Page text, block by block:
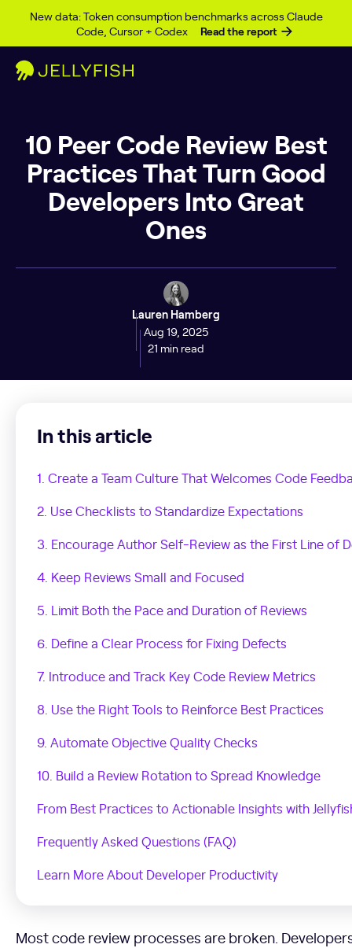
New data: Token consumption benchmarks across Claude
Code, Cursor + Codex
Read the report
Skip to content
10 Peer Code Review Best
Practices That Turn Good
Developers Into Great
Ones
Lauren Hamberg
Aug 19, 2025
21 min read
In this article
1. Create a Team Culture That Welcomes Code
2. Use Checklists to Standardize Expectations
3. Encourage Author Self-Review as the First Line of
4. Keep Reviews Small and Focused
5. Limit Both the Pace and Duration of Reviews
6. Define a Clear Process for Fixing Defects
7. Introduce and Track Key Code Review Metrics
8. Use the Right Tools to Reinforce Best Practices
9. Automate Objective Quality Checks
10. Build a Review Rotation to Spread Knowledge
From Best Practices to Actionable Insights with
Frequently Asked Questions (FAQ)
Learn More About Developer Productivity
Most code review processes are broken.